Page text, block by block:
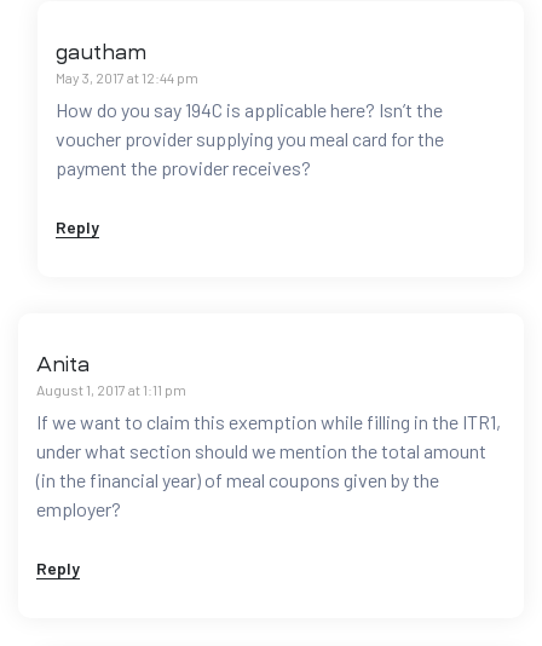
gautham
May 3, 2017 at 12:44 pm
How do you say 194C is applicable here? Isn’t the
voucher provider supplying you meal card for the
payment the provider receives?
Reply
Anita
August 1, 2017 at 1:11 pm
If we want to claim this exemption while filling in the ITR1,
under what section should we mention the total amount
(in the financial year) of meal coupons given by the
employer?
Reply